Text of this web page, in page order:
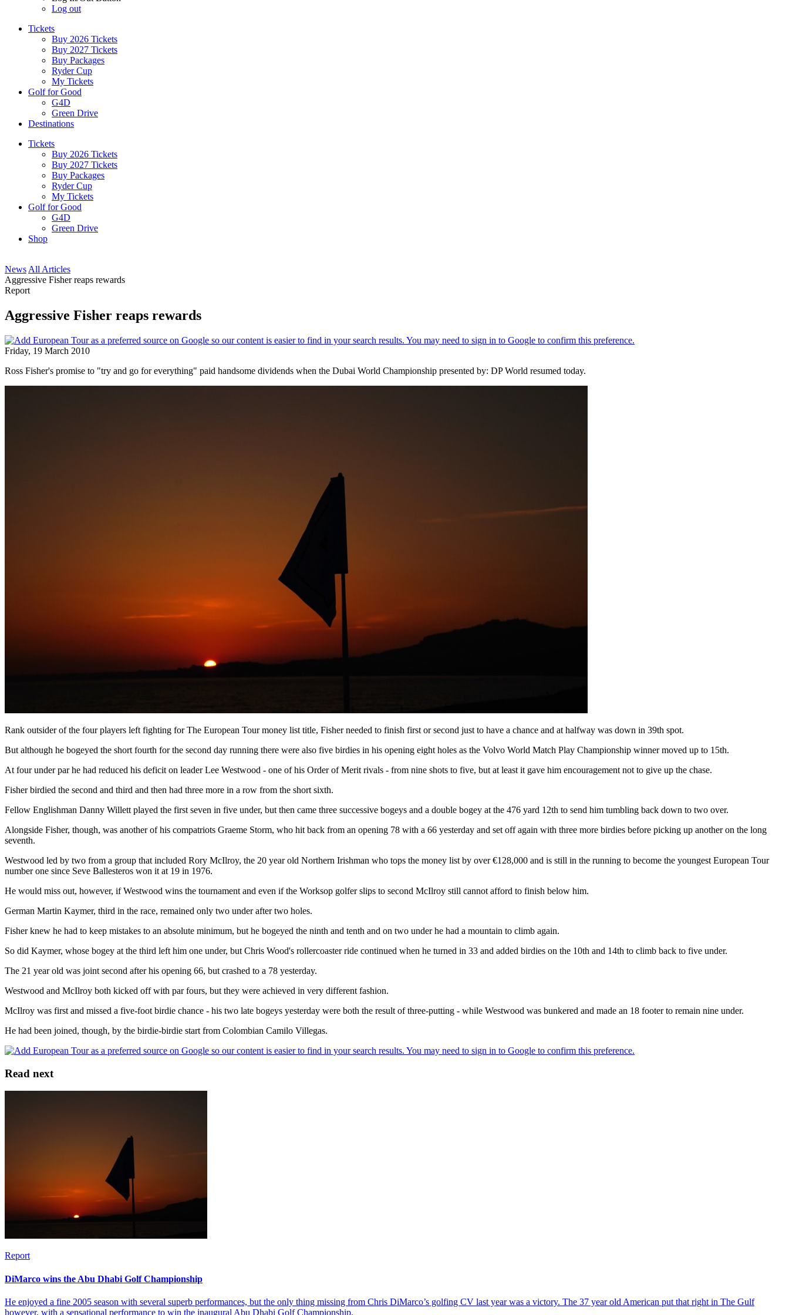
Log out
Tickets
Buy 2026 Tickets
Buy 2027 Tickets
Buy Packages
Ryder Cup
My Tickets
Golf for Good
G4D
Green Drive
Destinations
Tickets
Buy 2026 Tickets
Buy 2027 Tickets
Buy Packages
Ryder Cup
My Tickets
Golf for Good
G4D
Green Drive
Shop
News All Articles
Aggressive Fisher reaps rewards
Report
Aggressive Fisher reaps rewards
Friday, 19 March 2010
Ross Fisher's promise to "try and go for everything" paid handsome dividends when the Dubai World Championship presented by: DP World resumed today.
Rank outsider of the four players left fighting for The European Tour money list title, Fisher needed to finish first or second just to have a chance and at halfway was down in 39th spot.
But although he bogeyed the short fourth for the second day running there were also five birdies in his opening eight holes as the Volvo World Match Play Championship winner moved up to 15th.
At four under par he had reduced his deficit on leader Lee Westwood - one of his Order of Merit rivals - from nine shots to five, but at least it gave him encouragement not to give up the chase.
Fisher birdied the second and third and then had three more in a row from the short sixth.
Fellow Englishman Danny Willett played the first seven in five under, but then came three successive bogeys and a double bogey at the 476 yard 12th to send him tumbling back down to two over.
Alongside Fisher, though, was another of his compatriots Graeme Storm, who hit back from an opening 78 with a 66 yesterday and set off again with three more birdies before picking up another on the long
seventh.
Westwood led by two from a group that included Rory McIlroy, the 20 year old Northern Irishman who tops the money list by over €128,000 and is still in the running to become the youngest European Tour
number one since Seve Ballesteros won it at 19 in 1976.
He would miss out, however, if Westwood wins the tournament and even if the Worksop golfer slips to second McIlroy still cannot afford to finish below him.
German Martin Kaymer, third in the race, remained only two under after two holes.
Fisher knew he had to keep mistakes to an absolute minimum, but he bogeyed the ninth and tenth and on two under he had a mountain to climb again.
So did Kaymer, whose bogey at the third left him one under, but Chris Wood's rollercoaster ride continued when he turned in 33 and added birdies on the 10th and 14th to climb back to five under.
The 21 year old was joint second after his opening 66, but crashed to a 78 yesterday.
Westwood and McIlroy both kicked off with par fours, but they were achieved in very different fashion.
McIlroy was first and missed a five-foot birdie chance - his two late bogeys yesterday were both the result of three-putting - while Westwood was bunkered and made an 18 footer to remain nine under.
He had been joined, though, by the birdie-birdie start from Colombian Camilo Villegas.
Read next
Report
DiMarco wins the Abu Dhabi Golf Championship
He enjoyed a fine 2005 season with several superb performances, but the only thing missing from Chris DiMarco’s golfing CV last year was a victory. The 37 year old American put that right in The Gulf
however, with a sensational performance to win the inaugural Abu Dhabi Golf Championship.